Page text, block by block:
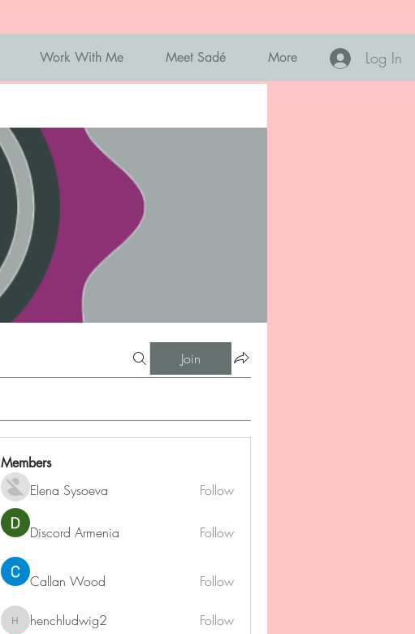
Work With Me Meet Sadé More Log In
Join
Members
Elena Sysoeva Follow
Discord Armenia Follow
Callan Wood Follow
henchludwig2
henchludwig2 Follow